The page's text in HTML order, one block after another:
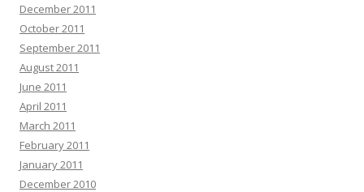
December 2011
October 2011
September 2011
August 2011
June 2011
April 2011
March 2011
February 2011
January 2011
December 2010